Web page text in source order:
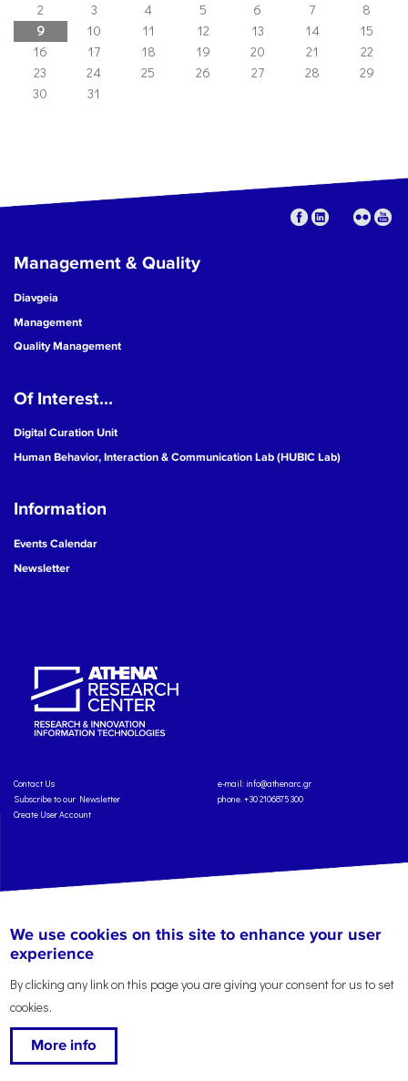
2
3 4 5 6 7
8
9
10 11 12 13 14
15
16
17 18 19 20 21
22
23
24 25 26 27 28
29
30
31
Management & Quality
Diavgeia
Management
Quality Management
Of Interest...
Digital Curation Unit
Human Behavior, Interaction & Communication Lab (HUBIC Lab)
Information
Events Calendar
Newsletter
Contact Us
Subscribe to our Newsletter
Create User Account
e-mail: info@athenarc.gr
phone. +30 2106875300
Terms of Service
Credits
We use cookies on this site to enhance your user
experience
By clicking any link on this page you are giving your consent for us to set
cookies.
More info